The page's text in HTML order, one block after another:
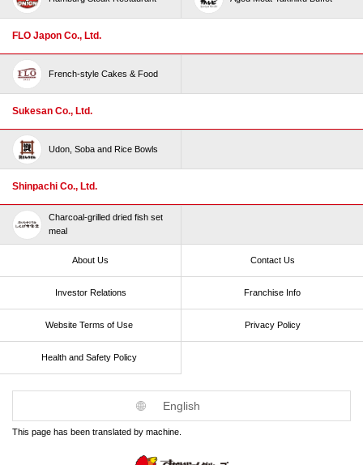
FLO Japon Co., Ltd.
French-style Cakes & Food
Sukesan Co., Ltd.
Udon, Soba and Rice Bowls
Shinpachi Co., Ltd.
Charcoal-grilled dried fish set
meal
About Us Contact Us
Investor Relations Franchise Info
Website Terms of Use​ ​ Privacy Policy
Health and Safety Policy​ ​
English
This page has been translated by machine.